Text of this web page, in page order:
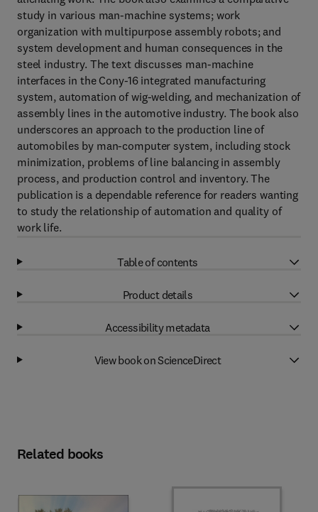
study in various man-machine systems; work
organization with multipurpose assembly robots; and
system development and human consequences in the
steel industry. The text discusses man-machine
interfaces in the Cony-16 integrated manufacturing
system, automation of wig-welding, and mechanization of
assembly lines in the automotive industry. The book also
underscores an approach to the production line of
automobiles by man-computer system, including stock
minimization, problems of line balancing in assembly
process, and production control and inventory. The
publication is a dependable reference for readers wanting
to study the relationship of automation and quality of
work life.
Table of contents
Product details
Accessibility metadata
View book on ScienceDirect
Related books